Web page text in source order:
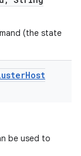
(the state
Host
be used to